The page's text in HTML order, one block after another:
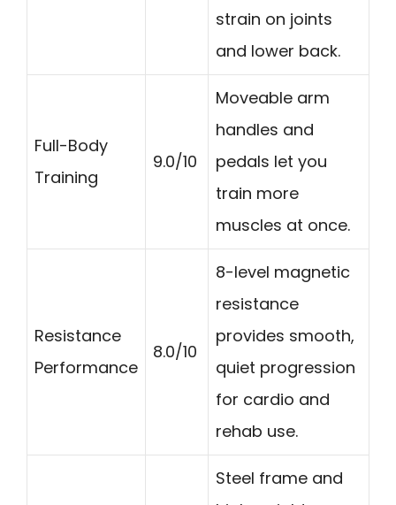
strain on joints
and lower back.
Full-Body
Training
9.0/10
Moveable arm
handles and
pedals let you
train more
muscles at once.
Resistance
Performance
8.0/10
8-level magnetic
resistance
provides smooth,
quiet progression
for cardio and
rehab use.
Steel frame and